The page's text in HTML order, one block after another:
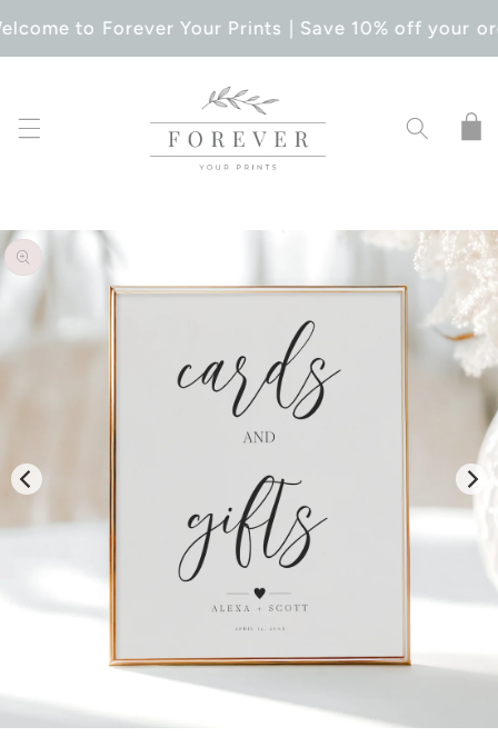
CONTENTto Forever Your Prints | Save 10% off your
Cart
SKIP TO
PRODUCT
INFORMATION